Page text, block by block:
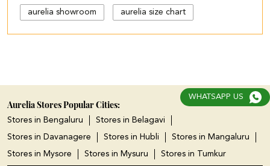
aurelia showroom aurelia size chart
black palazzo design
cotton palazzo pants design
cut work palazzo pants
Aurelia Stores Popular Cities:
Stores in Bengaluru
Stores in Belagavi
Stores in Davanagere
Stores in Hubli
Stores in Mangaluru
Stores in Mysore
Stores in Mysuru Stores in Tumkur
WHATSAPP US